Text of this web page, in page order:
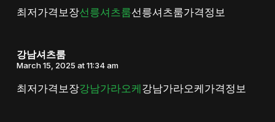
최저가격보장선릉셔츠룸선릉셔츠룸가격정보
강남셔츠룸
March 15, 2025 at 11:34 am
최저가격보장강남가라오케 강남가라오케가격정보